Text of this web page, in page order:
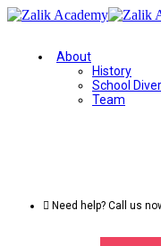
About
History
School
Team
Need help? Call us